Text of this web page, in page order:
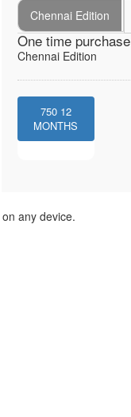
Chennai Edition
One time purchase
Chennai Edition
750 12
MONTHS
any device.